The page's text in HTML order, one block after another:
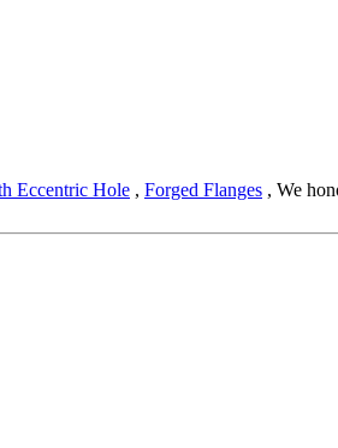
Eccentric Hole , Forged Flanges , We